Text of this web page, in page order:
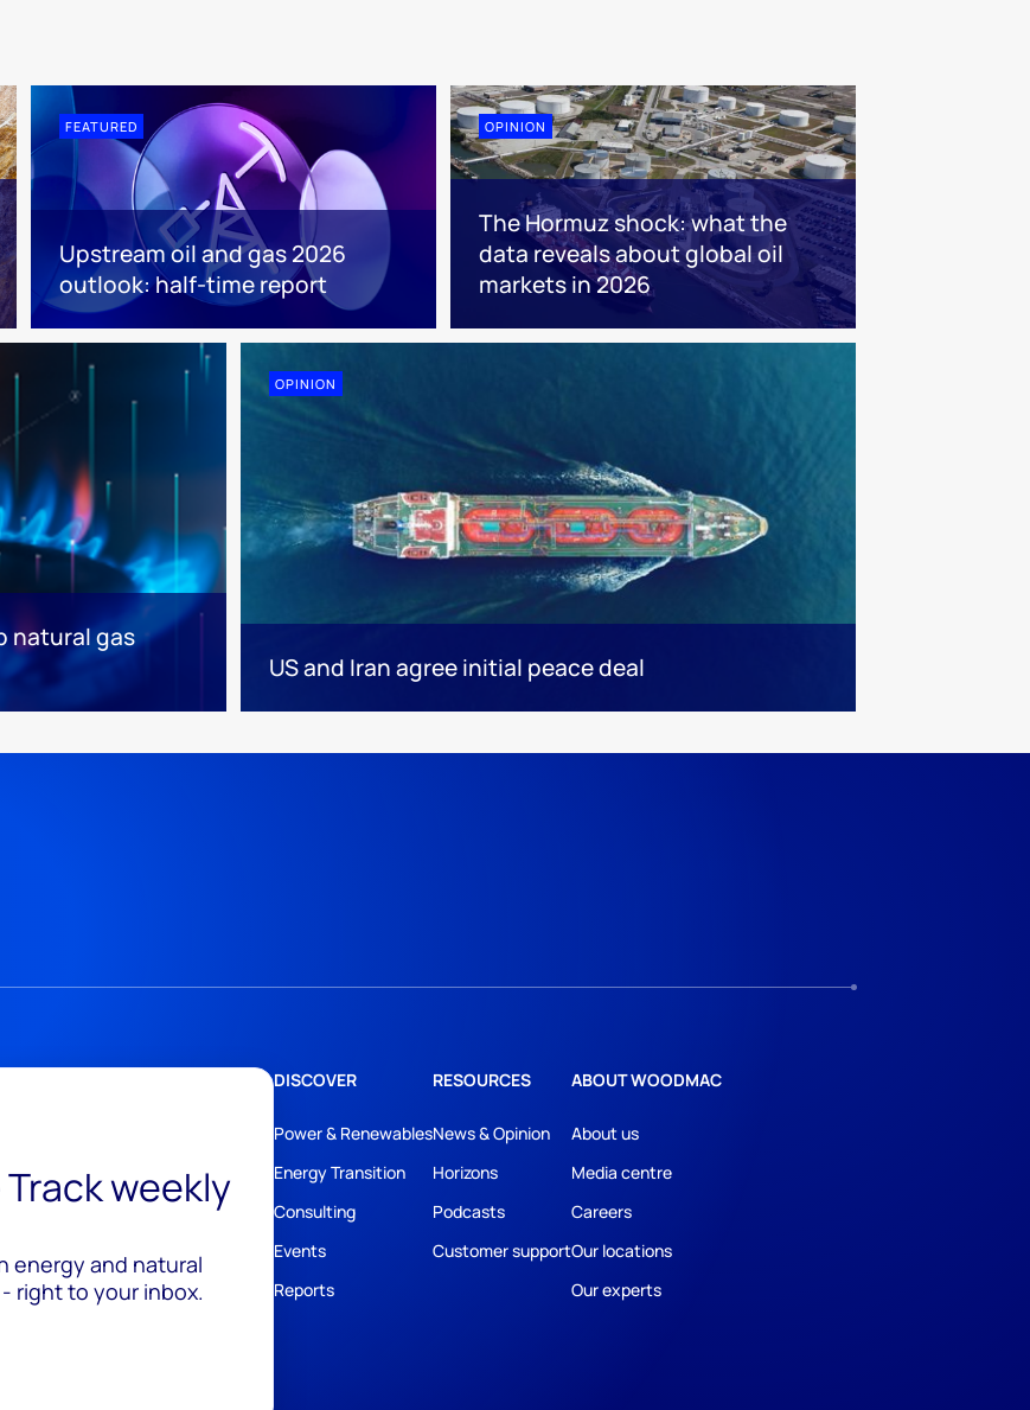
FEATURED
Upstream oil and gas 2026
outlook: half-time report
OPINION
The Hormuz shock: what the
data reveals about global oil
markets in 2026
natural gas
OPINION
US and Iran agree initial peace deal
weekly
energy and natural
right to your inbox.
DISCOVER
Power & Renewables
Energy Transition
Consulting
Events
Reports
RESOURCES
News & Opinion
Horizons
Podcasts
Customer support
ABOUT WOODMAC
About us
Media centre
Careers
Our locations
Our experts